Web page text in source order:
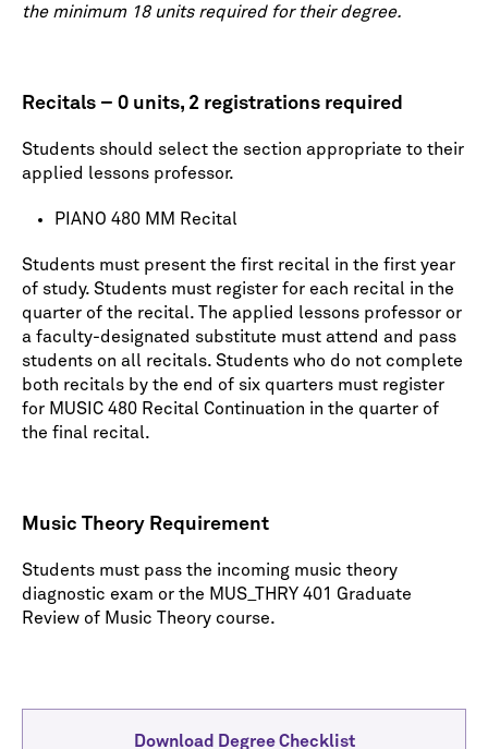
the minimum 18 units required for their degree.
Recitals – 0 units, 2 registrations required
Students should select the section appropriate to their
applied lessons professor.
PIANO 480 MM Recital
Students must present the first recital in the first year
of study. Students must register for each recital in the
quarter of the recital. The applied lessons professor or
a faculty-designated substitute must attend and pass
students on all recitals. Students who do not complete
both recitals by the end of six quarters must register
for MUSIC 480 Recital Continuation in the quarter of
the final recital.
Music Theory Requirement
Students must pass the incoming music theory
diagnostic exam or the MUS_THRY 401 Graduate
Review of Music Theory course.
Download Degree Checklist